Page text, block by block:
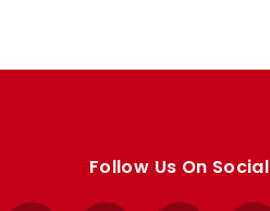
Follow Us On Social